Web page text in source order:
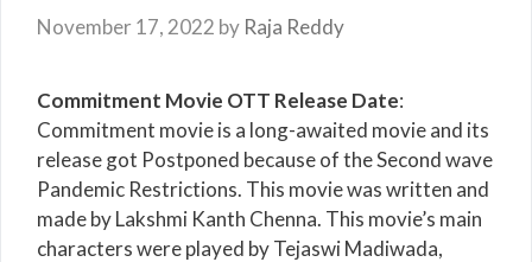
November 17, 2022 by Raja Reddy
Commitment Movie OTT Release Date:
Commitment movie is a long-awaited movie and its
release got Postponed because of the Second wave
Pandemic Restrictions. This movie was written and
made by Lakshmi Kanth Chenna. This movie’s main
characters were played by Tejaswi Madiwada,